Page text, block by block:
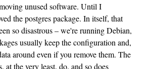
unused software. Until I
the postgres package. In itself, that
so disastrous – we're running Debian,
usually keep the configuration and,
around even if you remove them. The
at the very least, do, and so does